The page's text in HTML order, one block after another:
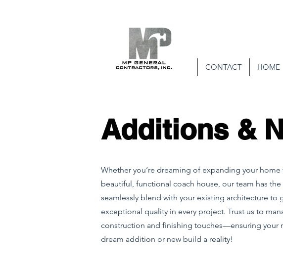
CONTACT HOME
Additions &
Whether you’re dreaming of expanding your
beautiful, functional coach house, our team has
seamlessly blend with your existing architecture
exceptional quality in every project. Trust us to
construction and finishing touches—ensuring your
dream addition or new build a reality!